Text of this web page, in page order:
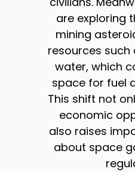
are exploring
mining
resources
water, which
space for fuel
This shift not
economic
also raises
about space